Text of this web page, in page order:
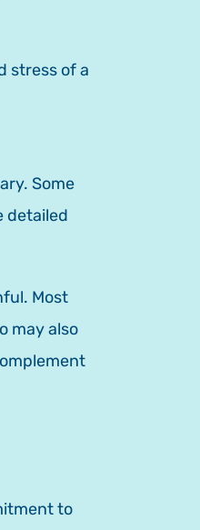
stress of a
Some
detailed
Most
may also
to